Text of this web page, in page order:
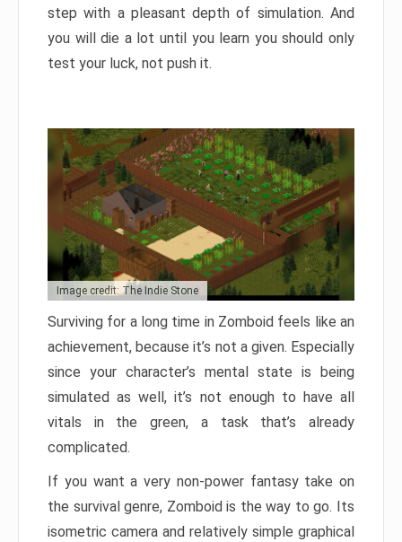
step with a pleasant depth of simulation. And
you will die a lot until you learn you should only
test your luck, not push it.
Image credit: The Indie Stone
Surviving for a long time in Zomboid feels like an
achievement, because it’s not a given. Especially
since your character’s mental state is being
simulated as well, it’s not enough to have all
vitals in the green, a task that’s already
complicated.
If you want a very non-power fantasy take on
the survival genre, Zomboid is the way to go. Its
isometric camera and relatively simple graphical